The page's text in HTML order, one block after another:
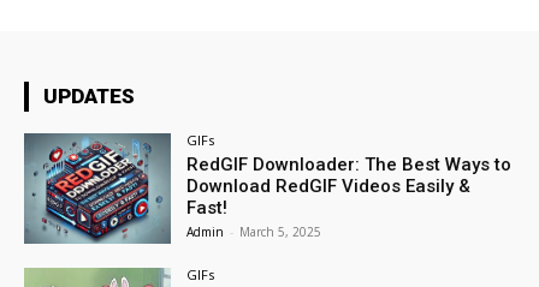
UPDATES
GIFs
RedGIF Downloader: The Best Ways to
Download RedGIF Videos Easily &
Fast!
Admin - March 5, 2025
GIFs